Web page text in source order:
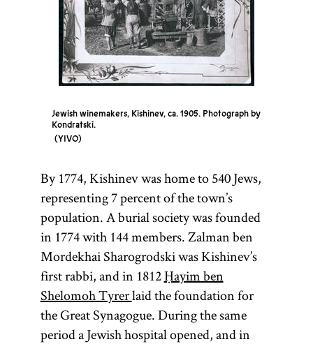
Jewish winemakers, Kishinev, ca. 1905. Photograph by
Kondratski.
YIVO
By 1774, Kishinev was home to 540 Jews,
representing 7 percent of the town’s
population. A burial society was founded
in 1774 with 144 members. Zalman ben
Mordekhai Sharogrodski was Kishinev’s
first rabbi, and in 1812Ḥayim ben
Shelomoh Tyrerlaid the foundation for
the Great Synagogue. During the same
period a Jewish hospital opened, and in